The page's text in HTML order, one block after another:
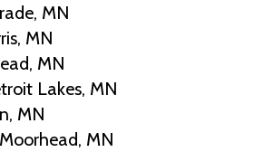
MN
MN
MN
Lakes, MN
MN
MN